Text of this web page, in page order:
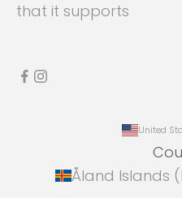
that it supports